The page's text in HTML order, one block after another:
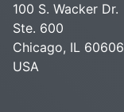
100 S. Wacker Dr.
Ste. 600
Chicago, IL 60606
USA